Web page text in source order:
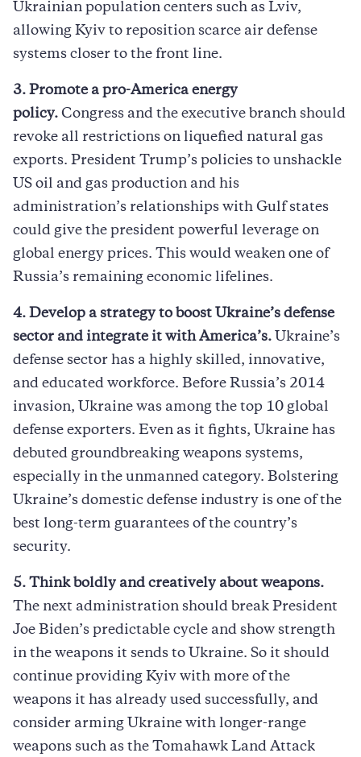
Ukrainian population centers such as Lviv,
allowing Kyiv to reposition scarce air defense
systems closer to the front line.
3. Promote a pro-America energy
policy. Congress and the executive branch should
revoke all restrictions on liquefied natural gas
exports. President Trump’s policies to unshackle
US oil and gas production and his
administration’s relationships with Gulf states
could give the president powerful leverage on
global energy prices. This would weaken one of
Russia’s remaining economic lifelines.
4. Develop a strategy to boost Ukraine’s defense
sector and integrate it with America’s. Ukraine’s
defense sector has a highly skilled, innovative,
and educated workforce. Before Russia’s 2014
invasion, Ukraine was among the top 10 global
defense exporters. Even as it fights, Ukraine has
debuted groundbreaking weapons systems,
especially in the unmanned category. Bolstering
Ukraine’s domestic defense industry is one of the
best long-term guarantees of the country’s
security.
5. Think boldly and creatively about weapons.
The next administration should break President
Joe Biden’s predictable cycle and show strength
in the weapons it sends to Ukraine. So it should
continue providing Kyiv with more of the
weapons it has already used successfully, and
consider arming Ukraine with longer-range
weapons such as the Tomahawk Land Attack